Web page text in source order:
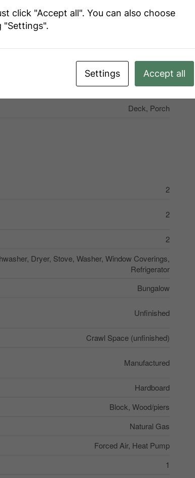
Single Family
Goderich
3
Deck, Porch
2
2
2
Dryer, Stove, Washer, Window Coverings,
Refrigerator
Bungalow
Unfinished
Crawl Space (unfinished)
Manufactured
Hardboard
Block, Wood/piers
Natural Gas
Forced Air, Heat Pump
1
click "Accept all". You can also choose
"Settings".
Settings Accept all